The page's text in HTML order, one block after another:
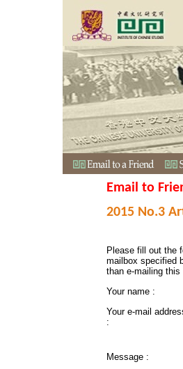
Email to
2015 No.3
Please fill out the
mailbox specified
than e-mailing this
Your name :
Your e-mail
:
Message :